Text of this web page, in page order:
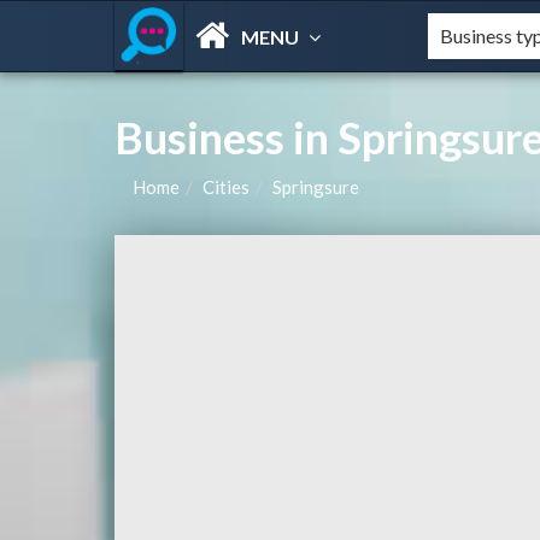
MENU
Business in
Home Cities Springsure